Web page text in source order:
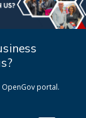
portal.